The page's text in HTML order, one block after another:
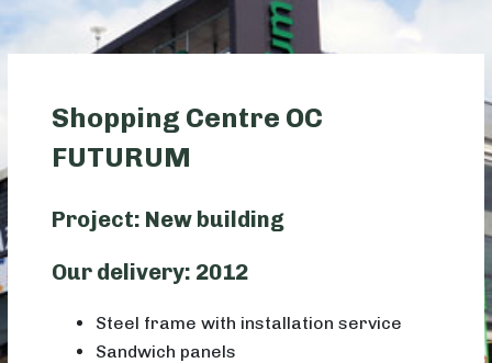
Shopping Centre OC
FUTURUM
Project: New building
Our delivery: 2012
Steel frame with installation service
Sandwich panels